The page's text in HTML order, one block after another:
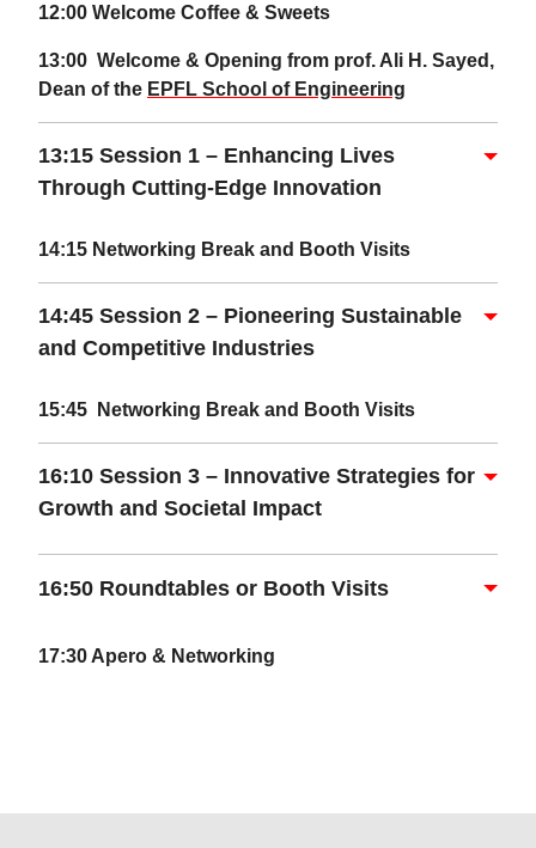
12:00 Welcome Coffee & Sweets
13:00 Welcome & Opening from prof. Ali H. Sayed,
Dean of the EPFL School of Engineering
13:15 Session 1 – Enhancing Lives
Through Cutting-Edge Innovation
14:15 Networking Break and Booth Visits
14:45 Session 2 – Pioneering Sustainable
and Competitive Industries
15:45 Networking Break and Booth Visits
16:10 Session 3 – Innovative Strategies for
Growth and Societal Impact
16:50 Roundtables or Booth Visits
17:30 Apero & Networking